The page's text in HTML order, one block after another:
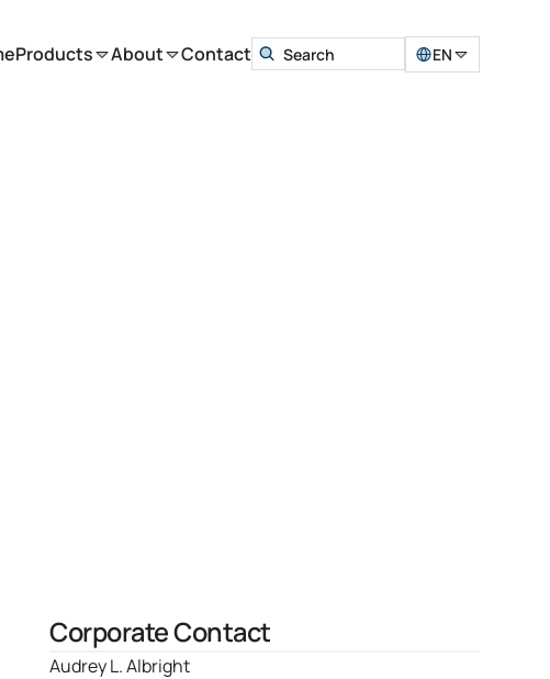
Products About Contact EN
Corporate Contact
Audrey L. Albright